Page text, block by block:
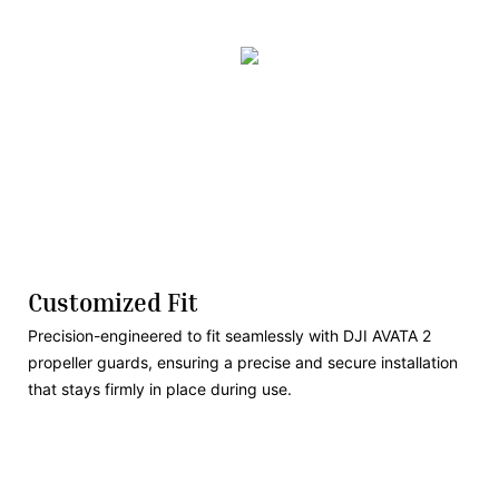
Customized Fit
Precision-engineered to fit seamlessly with DJI AVATA 2
propeller guards, ensuring a precise and secure installation
that stays firmly in place during use.